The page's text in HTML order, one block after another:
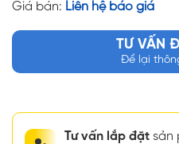
Giá bán: Liên hệ báo giá
TƯ VẤN
Để lại
Tư vấn lắp đặt sản